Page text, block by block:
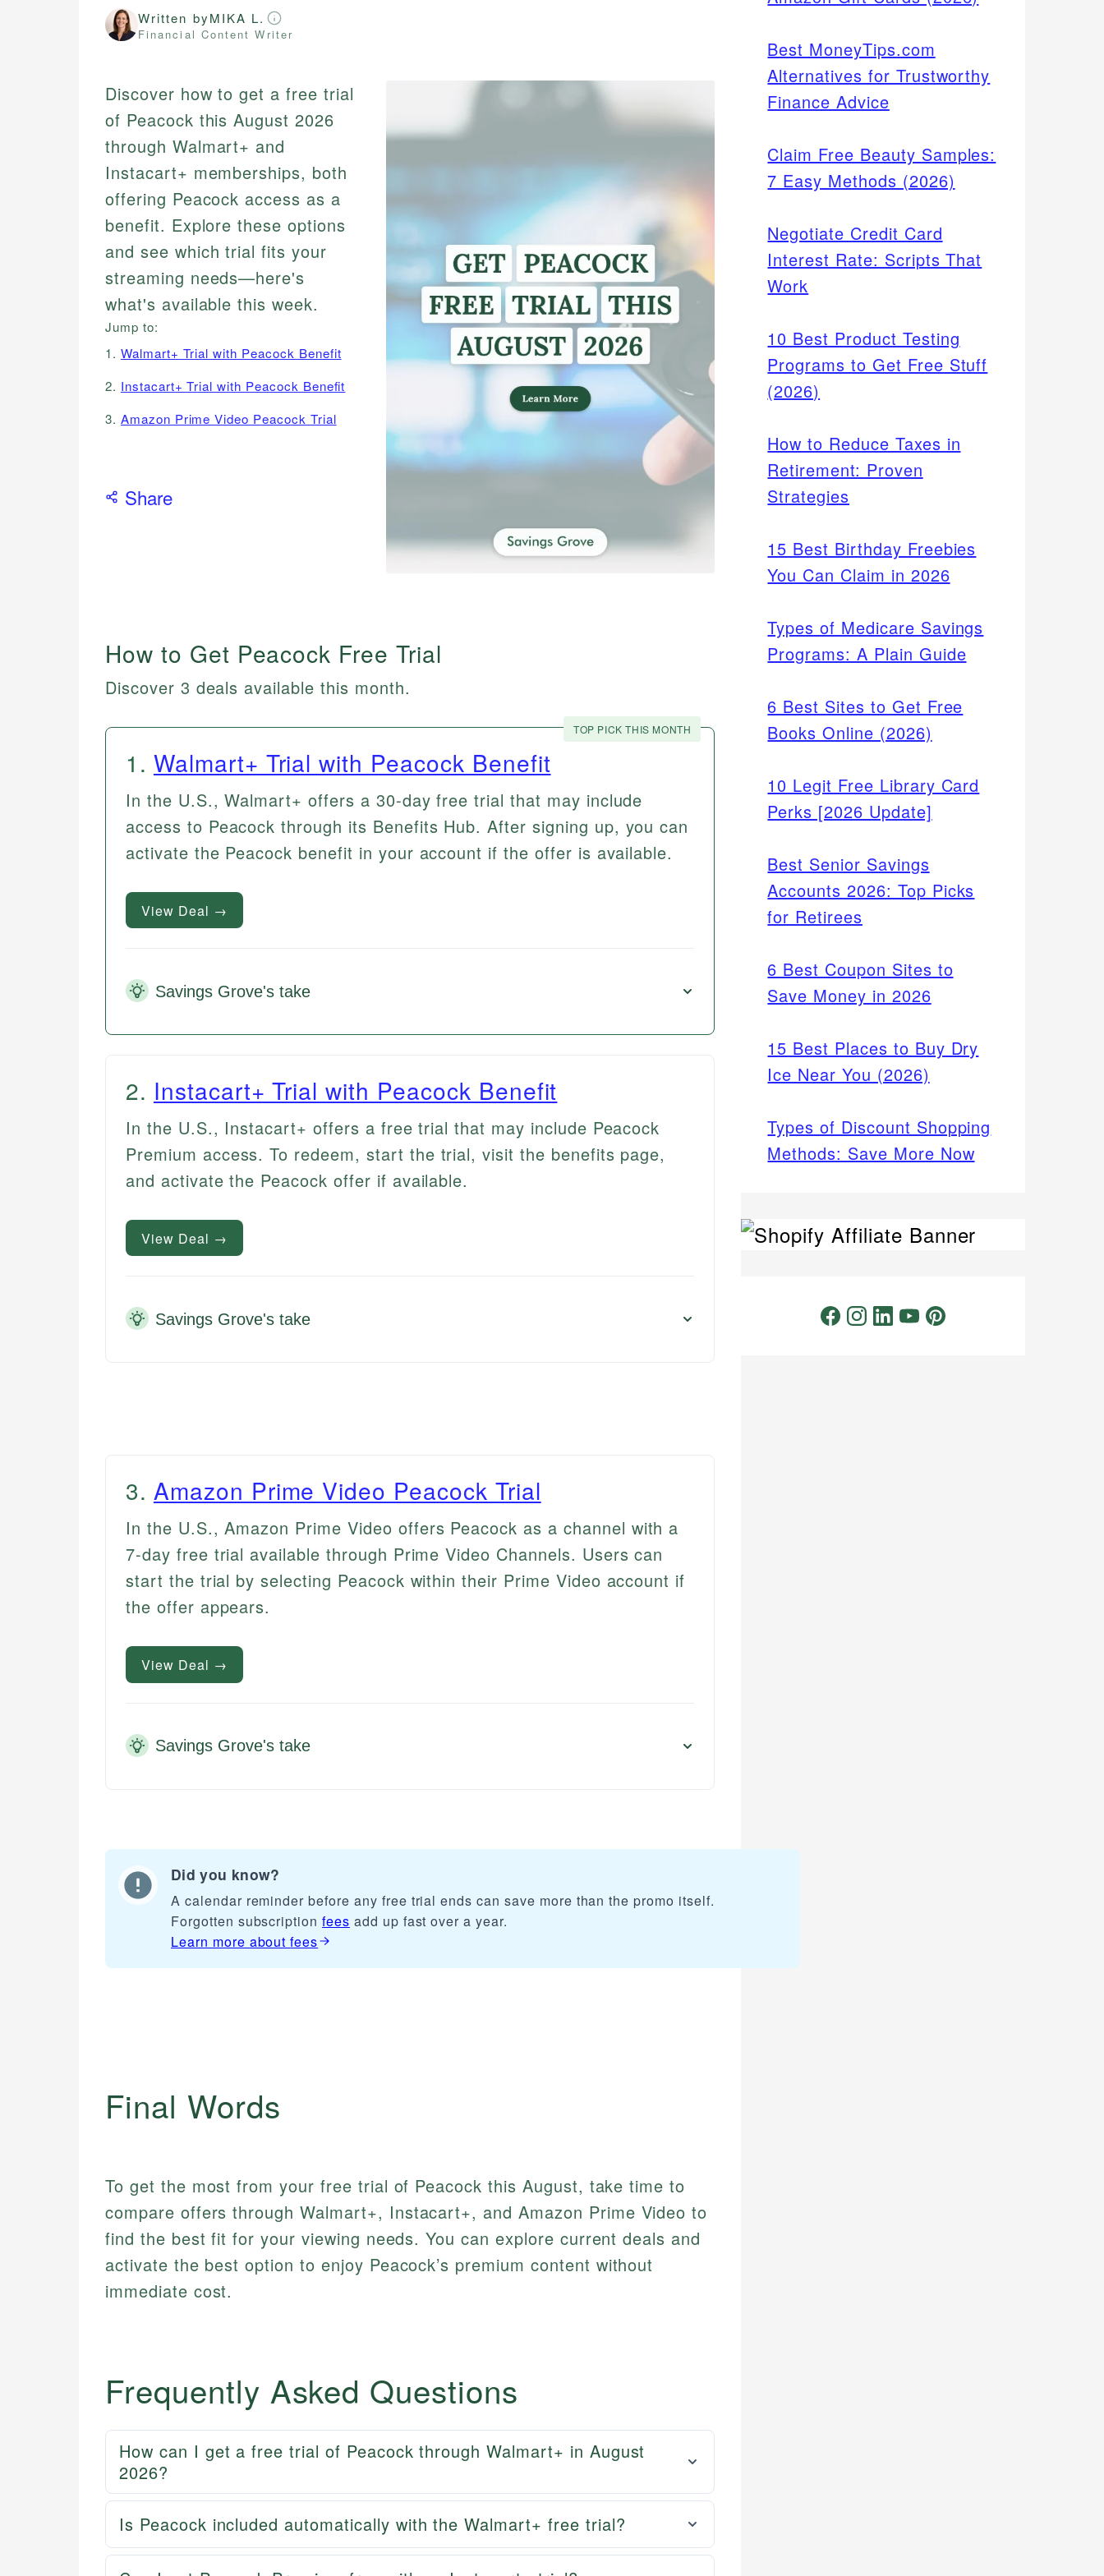
Written byMIKA L.
Financial Content Writer
Discover how to get a free trial
of Peacock this August 2026
through Walmart+ and
Instacart+ memberships, both
offering Peacock access as a
benefit. Explore these options
and see which trial fits your
streaming needs—here's
what's available this week.
Jump to:
1. Walmart+ Trial with Peacock Benefit
2. Instacart+ Trial with Peacock Benefit
3. Amazon Prime Video Peacock Trial
Share
How to Get Peacock Free Trial
Discover 3 deals available this month.
TOP PICK THIS MONTH
1 . Walmart+ Trial with Peacock Benefit
In the U.S., Walmart+ offers a 30-day free trial that may include
access to Peacock through its Benefits Hub. After signing up, you can
activate the Peacock benefit in your account if the offer is available.
View Deal →
Savings Grove's take
2. Instacart+ Trial with Peacock Benefit
In the U.S., Instacart+ offers a free trial that may include Peacock
Premium access. To redeem, start the trial, visit the benefits page,
and activate the Peacock offer if available.
View Deal →
Savings Grove's take
3. Amazon Prime Video Peacock Trial
In the U.S., Amazon Prime Video offers Peacock as a channel with a
7-day free trial available through Prime Video Channels. Users can
start the trial by selecting Peacock within their Prime Video account if
the offer appears.
View Deal →
Savings Grove's take
Did you know?
A calendar reminder before any free trial ends can save more than the promo itself.
Forgotten subscriptionfees add up fast over a year.
Learn more aboutfees
Final Words
To get the most from your free trial of Peacock this August, take time to
compare offers through Walmart+, Instacart+, and Amazon Prime Video to
find the best fit for your viewing needs. You can explore current deals and
activate the best option to enjoy Peacock’s premium content without
immediate cost.
Frequently Asked Questions
How can I get a free trial of Peacock through Walmart+ in August
2026?
Is Peacock included automatically with the Walmart+ free trial?
Best MoneyTips.com
Alternatives for Trustworthy
Finance Advice
Claim Free Beauty Samples:
7 Easy Methods (2026)
Negotiate Credit Card
Interest Rate: Scripts That
Work
10 Best Product Testing
Programs to Get Free Stuff
(2026)
How to Reduce Taxes in
Retirement: Proven
Strategies
15 Best Birthday Freebies
You Can Claim in 2026
Types of Medicare Savings
Programs: A Plain Guide
6 Best Sites to Get Free
Books Online (2026)
10 Legit Free Library Card
Perks [2026 Update]
Best Senior Savings
Accounts 2026: Top Picks
for Retirees
6 Best Coupon Sites to
Save Money in 2026
15 Best Places to Buy Dry
Ice Near You (2026)
Types of Discount Shopping
Methods: Save More Now